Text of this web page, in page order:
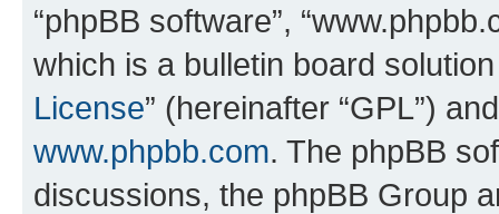
“phpBB software”,
which is a bulletin board
License” (hereinafter “GPL”)
www.phpbb.com. The phpBB
discussions, the phpBB Group